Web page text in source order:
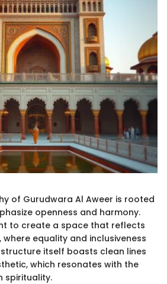
of Gurudwara Al Aweer is rooted
openness and harmony.
to create a space that reflects
where equality and inclusiveness
itself boasts clean lines
which resonates with the
spirituality.